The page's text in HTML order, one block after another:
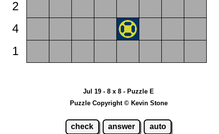
2
4
1
Jul 19 - 8 x 8 - Puzzle E
Puzzle Copyright © Kevin Stone
check answer auto